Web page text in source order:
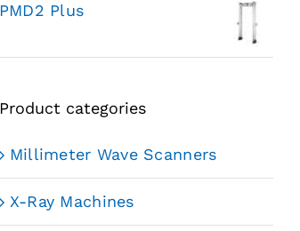
PMD2 Plus
Product categories
Millimeter Wave Scanners
X-Ray Machines